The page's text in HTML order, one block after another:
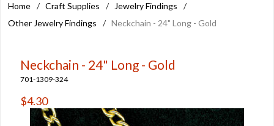
Home / Craft Supplies / Jewelry Findings
/
Other Jewelry Findings
/ Neckchain - 24" Long - Gold
Neckchain - 24" Long - Gold
701-1309-324
$4.30